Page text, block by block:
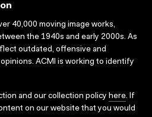
40,000 moving image works,
the 1940s and early 2000s. As
outdated, offensive and
ACMI is working to identify
and our collection policy here. If
on our website that you would